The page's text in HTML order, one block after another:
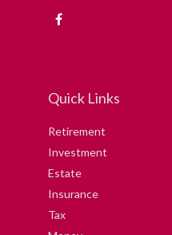
Quick Links
Retirement
Investment
Estate
Insurance
Tax